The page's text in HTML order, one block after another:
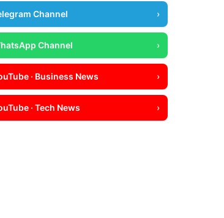
Channel ›
Channel ›
· Business News ›
· Tech News ›